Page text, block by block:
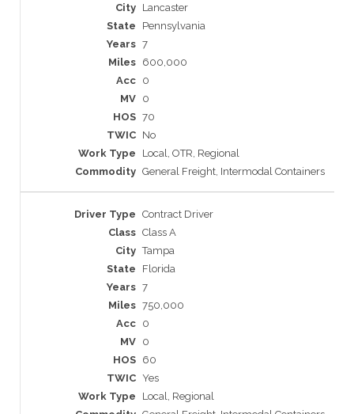
Lancaster
Pennsylvania
7
600,000
0
0
70
No
Local, OTR, Regional
General Freight, Intermodal Containers
Contract Driver
Class A
Tampa
Florida
7
750,000
0
0
60
Yes
Local, Regional